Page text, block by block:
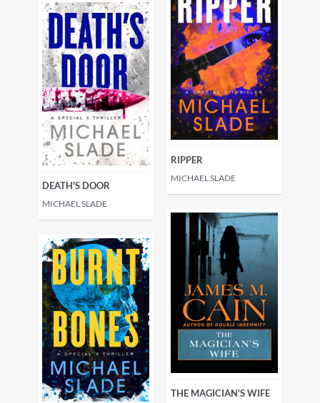
DEATH'S DOOR
MICHAEL SLADE
RIPPER
MICHAEL SLADE
THE MAGICIAN'S WIFE